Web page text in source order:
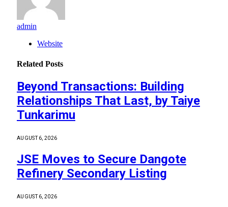
admin
Website
Related Posts
Beyond Transactions: Building
Relationships That Last, by Taiye
Tunkarimu
AUGUST 6, 2026
JSE Moves to Secure Dangote
Refinery Secondary Listing
AUGUST 6, 2026